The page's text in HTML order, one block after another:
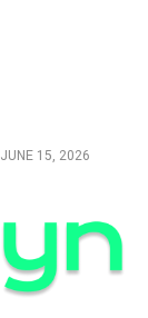
JUNE 15, 2026